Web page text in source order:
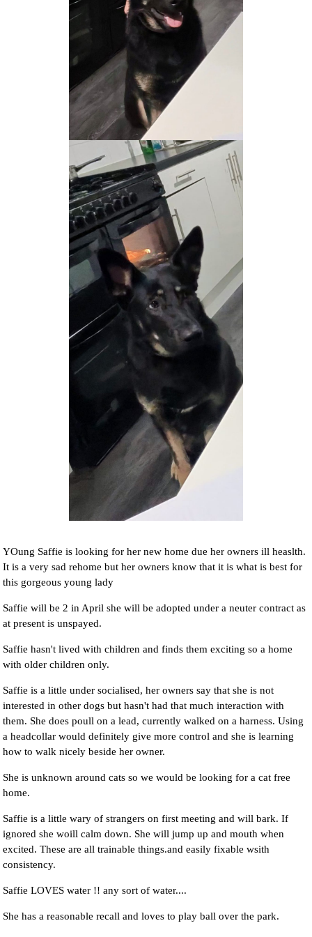
YOung Saffie is looking for her new home due her owners ill heaslth.
It is a very sad rehome but her owners know that it is what is best for
this gorgeous young lady
Saffie will be 2 in April she will be adopted under a neuter contract as
at present is unspayed.
Saffie hasn't lived with children and finds them exciting so a home
with older children only.
Saffie is a little under socialised, her owners say that she is not
interested in other dogs but hasn't had that much interaction with
them. She does poull on a lead, currently walked on a harness. Using
a headcollar would definitely give more control and she is learning
how to walk nicely beside her owner.
She is unknown around cats so we would be looking for a cat free
home.
Saffie is a little wary of strangers on first meeting and will bark. If
ignored she woill calm down. She will jump up and mouth when
excited. These are all trainable things.and easily fixable wsith
consistency.
Saffie LOVES water !! any sort of water....
She has a reasonable recall and loves to play ball over the park.